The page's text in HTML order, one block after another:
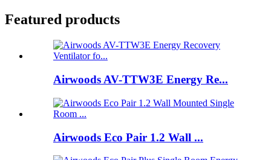
Featured products
Airwoods AV-TTW3E Energy Re...
Airwoods Eco Pair 1.2 Wall ...